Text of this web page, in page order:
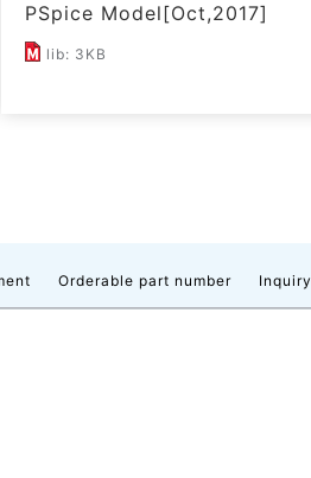
PSpice Model[Oct,2017]
lib: 3KB
Orderable part number Inquiry